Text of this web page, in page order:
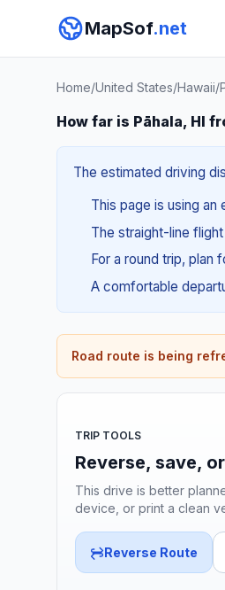
MapSof.net
Home/United States/Hawaii/
How far is Pāhala, HI
The estimated driving
This page is using
The straight-line
For a round trip,
A comfortable
Road route is being
TRIP TOOLS
Reverse, save,
This drive is better
device, or print a clean
Reverse Route